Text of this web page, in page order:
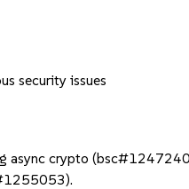
security issues
async crypto